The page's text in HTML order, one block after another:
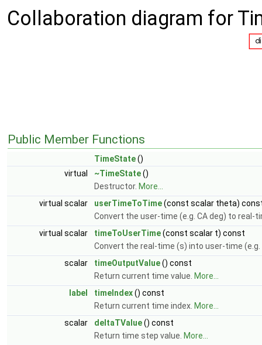
Collaboration diagram for
Public Member Functions
TimeState()
virtual
~TimeState()
Destructor. More...
virtual scalar
userTimeToTime(const scalar theta)
Convert the user-time (e.g. CA deg) to real-
virtual scalar
timeToUserTime(const scalar t) const
Convert the real-time (s) into user-time (e.g.
scalar
timeOutputValue() const
Return current time value. More...
label
timeIndex() const
Return current time index. More...
scalar
deltaTValue() const
Return time step value. More...